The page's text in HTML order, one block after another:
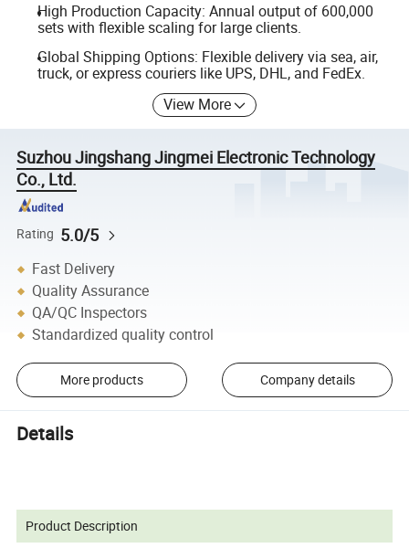
High Production Capacity: Annual output of 600,000
sets with flexible scaling for large clients.
Global Shipping Options: Flexible delivery via sea, air,
truck, or express couriers like UPS, DHL, and FedEx.
View More
Suzhou Jingshang Jingmei Electronic Technology
Co., Ltd.
Rating 5.0/5
Fast Delivery
Quality Assurance
QA/QC Inspectors
Standardized quality control
More products Company details
Details
Product Description